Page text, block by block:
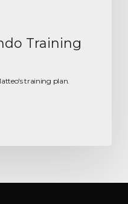
Training
training plan.